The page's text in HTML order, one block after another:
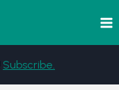
Subscribe.